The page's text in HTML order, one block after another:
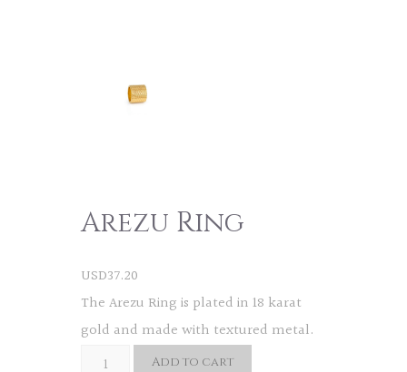
Arezu Ring
USD37.20
The Arezu Ring is plated in 18 karat
gold and made with textured metal.
Arezu
Add to cart